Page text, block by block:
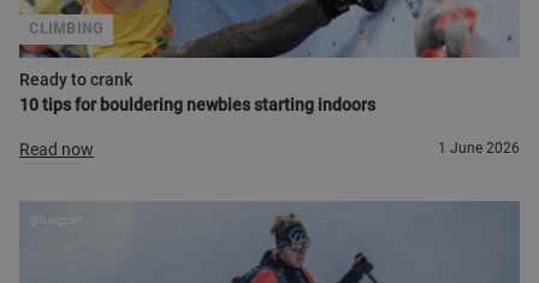
Ready to crank
10 tips for bouldering newbies starting indoors
CLIMBING
Read now 1 June 2026
@bergzeit